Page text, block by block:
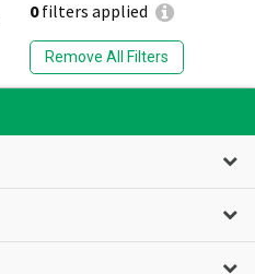
0filters applied
Remove All Filters